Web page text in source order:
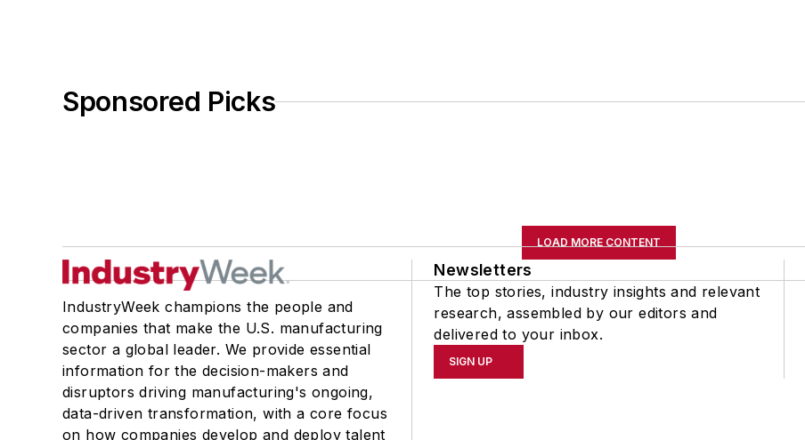
Sponsored Picks
LOAD MORE CONTENT
IndustryWeek champions the people and
companies that make the U.S. manufacturing
sector a global leader. We provide essential
information for the decision-makers and
disruptors driving manufacturing's ongoing,
data-driven transformation, with a core focus
on how companies develop and deploy talent
Newsletters
The top stories, industry insights and relevant
research, assembled by our editors and
delivered to your inbox.
SIGN UP